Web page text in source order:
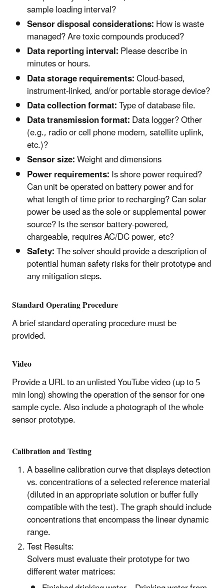
sample loading interval?
Sensor disposal considerations:How is waste
managed? Are toxic compounds produced?
Data reporting interval:Please describe in
minutes or hours.
Data storage requirements:Cloud-based,
instrument-linked, and/or portable storage device?
Data collection format:Type of database file.
Data transmission format:Data logger? Other
(e.g., radio or cell phone modem, satellite uplink,
etc.)?
Sensor size:Weight and dimensions
Power requirements:Is shore power required?
Can unit be operated on battery power and for
what length of time prior to recharging? Can solar
power be used as the sole or supplemental power
source? Is the sensor battery-powered,
chargeable, requires AC/DC power, etc?
Safety:The solver should provide a description of
potential human safety risks for their prototype and
any mitigation steps.
Standard Operating Procedure
A brief standard operating procedure must be
provided.
Video
Provide a URL to an unlisted YouTube video (up to 5
min long) showing the operation of the sensor for one
sample cycle. Also include a photograph of the whole
sensor prototype.
Calibration and Testing
A baseline calibration curve that displays detection
vs. concentrations of a selected reference material
(diluted in an appropriate solution or buffer fully
compatible with the test). The graph should include
concentrations that encompass the linear dynamic
range.
Test Results:
Solvers must evaluate their prototype for two
different water matrices: